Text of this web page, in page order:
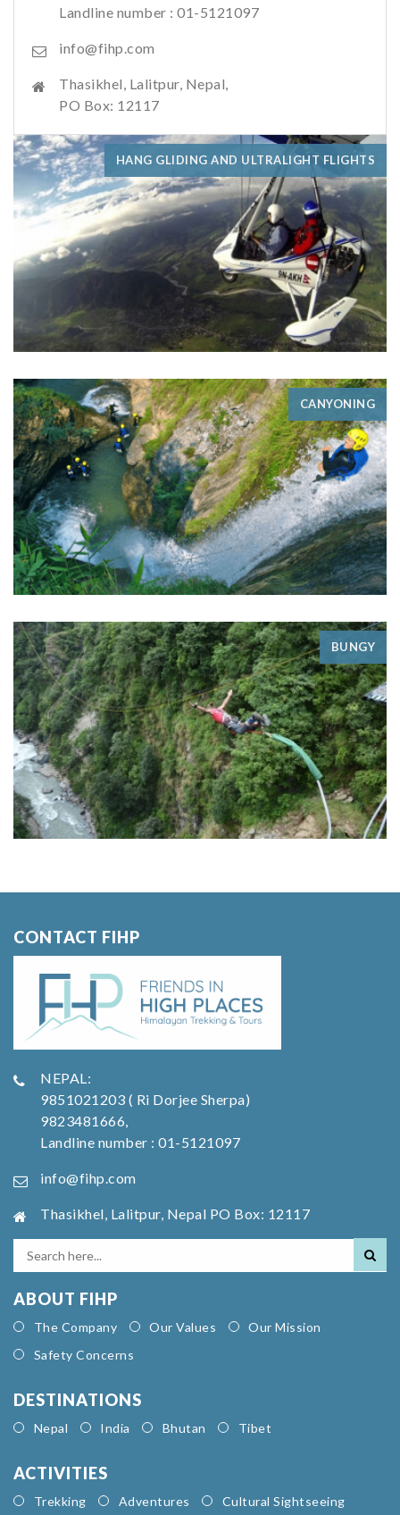
Landline number : 01-5121097
info@fihp.com
Thasikhel, Lalitpur, Nepal,
PO Box: 12117
HANG GLIDING AND ULTRALIGHT FLIGHTS
CANYONING
BUNGY
CONTACT FIHP
NEPAL:
9851021203 ( Ri Dorjee Sherpa)
9823481666,
Landline number : 01-5121097
info@fihp.com
Thasikhel, Lalitpur, Nepal PO Box: 12117
ABOUT FIHP
The Company Our Values
Our Mission
Safety Concerns
DESTINATIONS
Nepal India Bhutan Tibet
ACTIVITIES
Trekking Adventures Cultural Sightseeing